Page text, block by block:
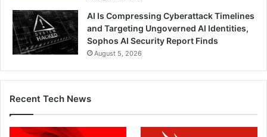
AI Is Compressing Cyberattack Timelines
and Targeting Ungoverned AI Identities,
Sophos AI Security Report Finds
August 5, 2026
Recent Tech News